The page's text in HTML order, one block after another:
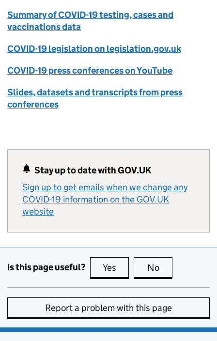
Summary of COVID-19 testing, cases and
vaccinations data
COVID-19 legislation on legislation.gov.uk
COVID-19 press conferences on YouTube
Slides, datasets and transcripts from press
conferences
Stay up to date with GOV.UK
Sign up to get emails when we change any
COVID-19 information on the GOV.UK
website
Is this page useful? Yes this page is useful
No
Report a problem with this page